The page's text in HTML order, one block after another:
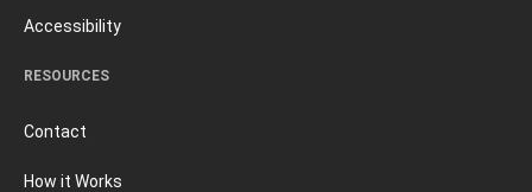
RESOURCES
Contact
How it Works
Accessibility